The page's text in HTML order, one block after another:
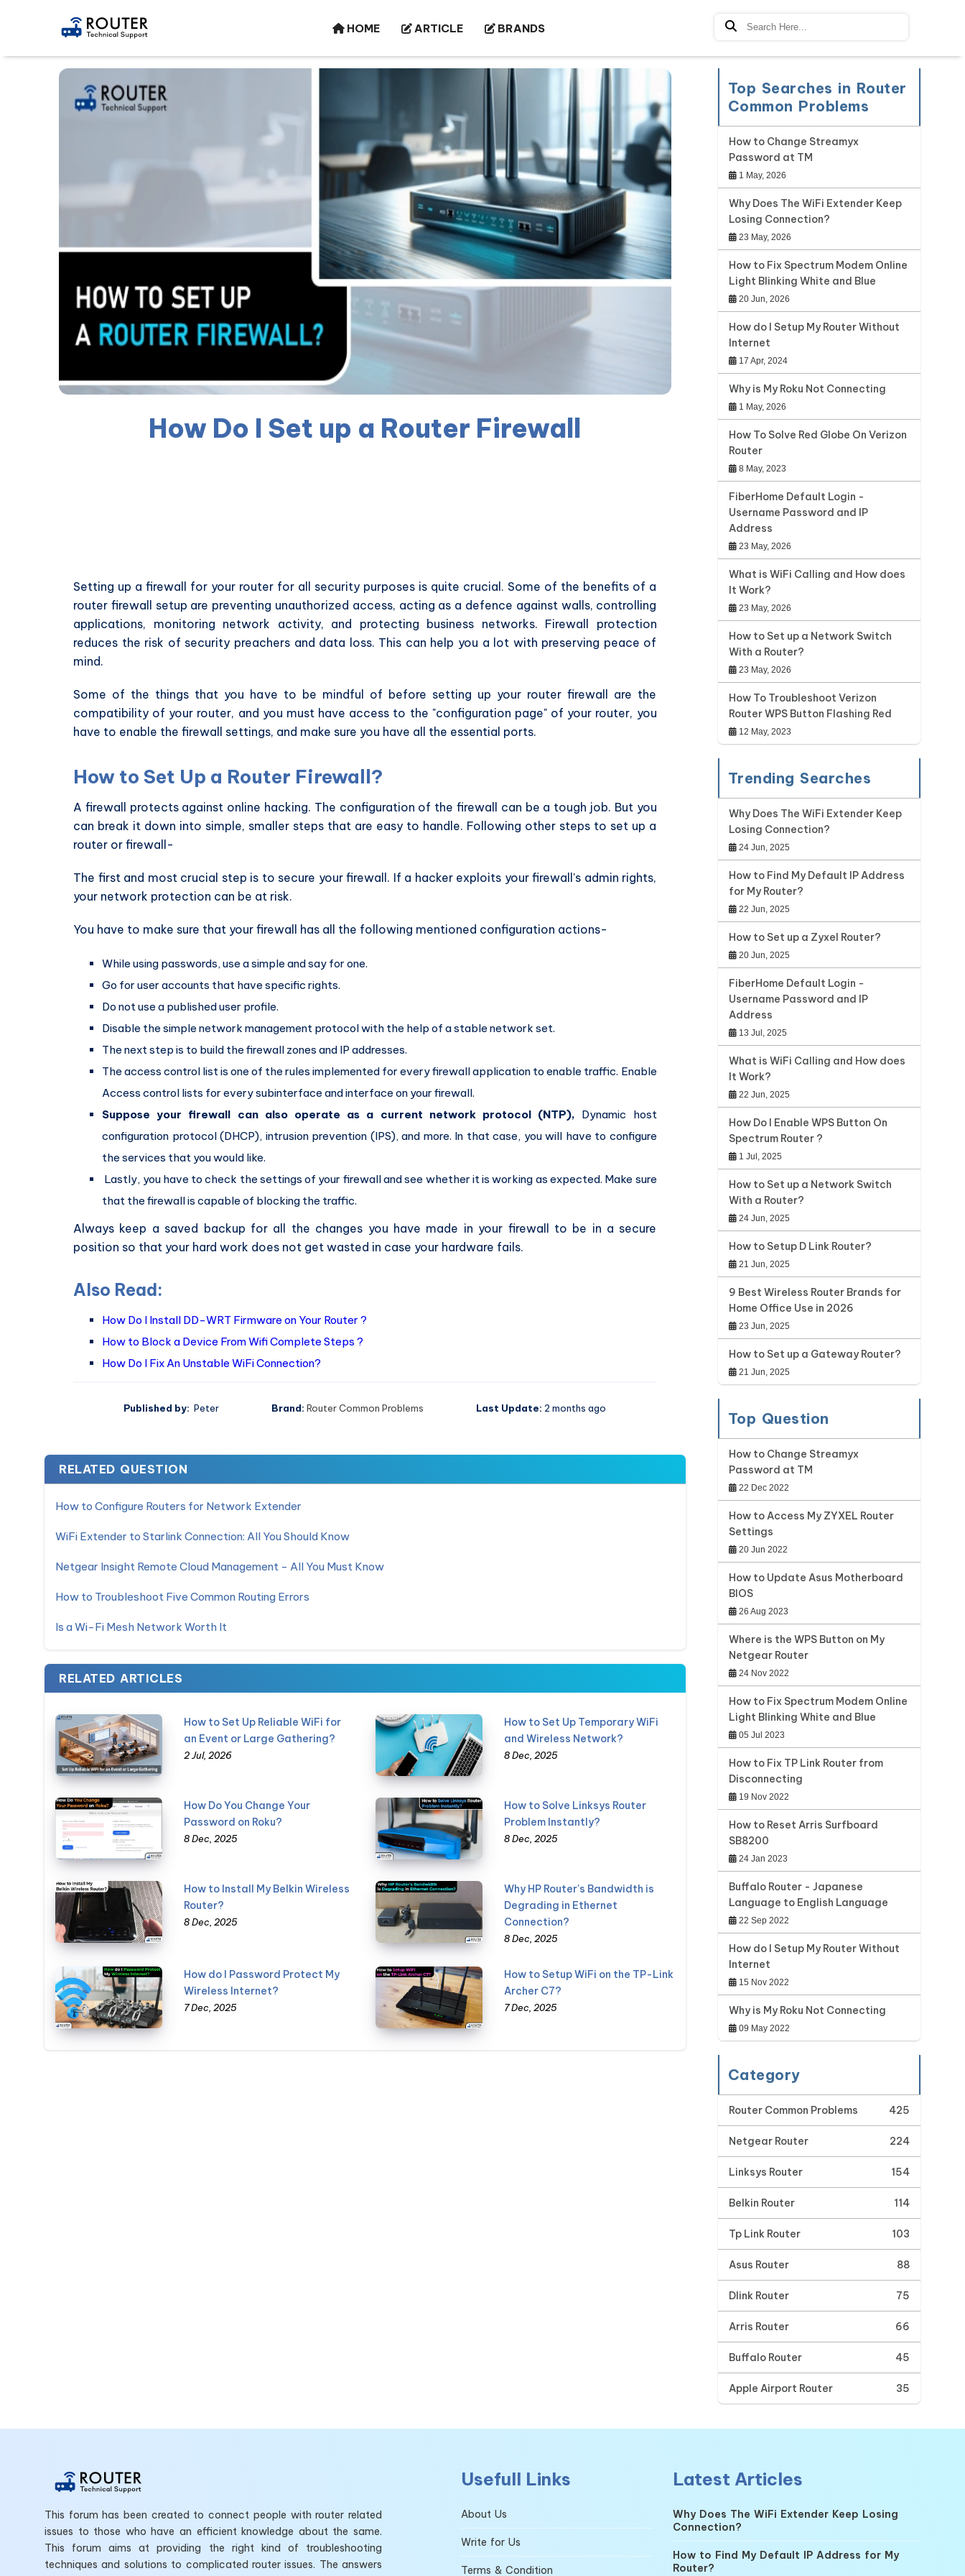
HOME ARTICLE BRANDS
How Do I Set up a Router Firewall
Setting up a firewall for your router for all security purposes is quite crucial. Some of the benefits of a
router firewall setup are preventing unauthorized access, acting as a defence against walls, controlling
applications, monitoring network activity, and protecting business networks. Firewall protection
reduces the risk of security preachers and data loss. This can help you a lot with preserving peace of
mind.
Some of the things that you have to be mindful of before setting up your router firewall are the
compatibility of your router, and you must have access to the "configuration page" of your router, you
have to enable the firewall settings, and make sure you have all the essential ports.
How to Set Up a Router Firewall?
A firewall protects against online hacking. The configuration of the firewall can be a tough job. But you
can break it down into simple, smaller steps that are easy to handle. Following other steps to set up a
router or firewall-
The first and most crucial step is to secure your firewall. If a hacker exploits your firewall's admin rights,
your network protection can be at risk.
You have to make sure that your firewall has all the following mentioned configuration actions-
While using passwords, use a simple and say for one.
Go for user accounts that have specific rights.
Do not use a published user profile.
Disable the simple network management protocol with the help of a stable network set.
The next step is to build the firewall zones and IP addresses.
The access control list is one of the rules implemented for every firewall application to enable traffic. Enable
Access control lists for every subinterface and interface on your firewall.
Suppose your firewall can also operate as a current network protocol (NTP), Dynamic host
configuration protocol (DHCP), intrusion prevention (IPS), and more. In that case, you will have to configure
the services that you would like.
Lastly, you have to check the settings of your firewall and see whether it is working as expected. Make sure
that the firewall is capable of blocking the traffic.
Always keep a saved backup for all the changes you have made in your firewall to be in a secure
position so that your hard work does not get wasted in case your hardware fails.
Also Read:
How Do I Install DD-WRT Firmware on Your Router ?
How to Block a Device From Wifi Complete Steps ?
How Do I Fix An Unstable WiFi Connection?
Published by: Peter Brand: Router Common Problems Last Update: 2 months ago
RELATED QUESTION
How to Configure Routers for Network Extender
WiFi Extender to Starlink Connection: All You Should Know
Netgear Insight Remote Cloud Management - All You Must Know
How to Troubleshoot Five Common Routing Errors
Is a Wi-Fi Mesh Network Worth It
RELATED ARTICLES
How to Set Up Reliable WiFi for
an Event or Large Gathering?
2 Jul, 2026
How to Set Up Temporary WiFi
and Wireless Network?
8 Dec, 2025
How Do You Change Your
Password on Roku?
8 Dec, 2025
How to Solve Linksys Router
Problem Instantly?
8 Dec, 2025
How to Install My Belkin Wireless
Router?
8 Dec, 2025
Why HP Router's Bandwidth is
Degrading in Ethernet
Connection?
8 Dec, 2025
How do I Password Protect My
Wireless Internet?
7 Dec, 2025
How to Setup WiFi on the TP-Link
Archer C7?
7 Dec, 2025
Top Searches in Router
Common Problems
How to Change Streamyx
Password at TM
1 May, 2026
Why Does The WiFi Extender Keep
Losing Connection?
23 May, 2026
How to Fix Spectrum Modem Online
Light Blinking White and Blue
20 Jun, 2026
How do I Setup My Router Without
Internet
17 Apr, 2024
Why is My Roku Not Connecting
1 May, 2026
How To Solve Red Globe On Verizon
Router
8 May, 2023
FiberHome Default Login -
Username Password and IP
Address
23 May, 2026
What is WiFi Calling and How does
It Work?
23 May, 2026
How to Set up a Network Switch
With a Router?
23 May, 2026
How To Troubleshoot Verizon
Router WPS Button Flashing Red
12 May, 2023
Trending Searches
Why Does The WiFi Extender Keep
Losing Connection?
24 Jun, 2025
How to Find My Default IP Address
for My Router?
22 Jun, 2025
How to Set up a Zyxel Router?
20 Jun, 2025
FiberHome Default Login -
Username Password and IP
Address
13 Jul, 2025
What is WiFi Calling and How does
It Work?
22 Jun, 2025
How Do I Enable WPS Button On
Spectrum Router ?
1 Jul, 2025
How to Set up a Network Switch
With a Router?
24 Jun, 2025
How to Setup D Link Router?
21 Jun, 2025
9 Best Wireless Router Brands for
Home Office Use in 2026
23 Jun, 2025
How to Set up a Gateway Router?
21 Jun, 2025
Top Question
How to Change Streamyx
Password at TM
22 Dec 2022
How to Access My ZYXEL Router
Settings
20 Jun 2022
How to Update Asus Motherboard
BIOS
26 Aug 2023
Where is the WPS Button on My
Netgear Router
24 Nov 2022
How to Fix Spectrum Modem Online
Light Blinking White and Blue
05 Jul 2023
How to Fix TP Link Router from
Disconnecting
19 Nov 2022
How to Reset Arris Surfboard
SB8200
24 Jan 2023
Buffalo Router - Japanese
Language to English Language
22 Sep 2022
How do I Setup My Router Without
Internet
15 Nov 2022
Why is My Roku Not Connecting
09 May 2022
Category
Router Common Problems 425
Netgear Router 224
Linksys Router 154
Belkin Router 114
Tp Link Router 103
Asus Router 88
Dlink Router 75
Arris Router 66
Buffalo Router 45
Apple Airport Router 35
This forum has been created to connect people with router related
issues to those who have an efficient knowledge about the same.
This forum aims at providing the right kind of troubleshooting
techniques and solutions to complicated router issues. The answers
Usefull Links
About Us
Write for Us
Terms & Condition
Latest Articles
Why Does The WiFi Extender Keep Losing
Connection?
How to Find My Default IP Address for My
Router?